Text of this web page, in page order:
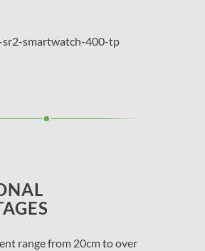
range from 20cm to over